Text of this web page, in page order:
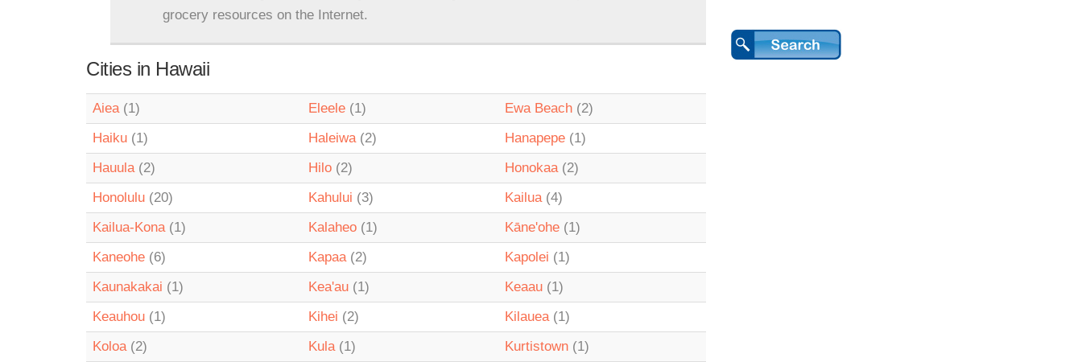
grocery resources on the Internet.
Cities in Hawaii
Aiea(1) Eleele (1) Ewa Beach (2)
Haiku (1) Haleiwa(2) Hanapepe (1)
Hauula(2) Hilo (2) Honokaa(2)
Honolulu (20) Kahului (3) Kailua(4)
Kailua-Kona(1) Kalaheo (1) Kāne'ohe (1)
Kaneohe (6) Kapaa(2) Kapolei (1)
Kaunakakai (1) Kea'au (1) Keaau (1)
Keauhou (1) Kihei (2) Kilauea(1)
Koloa(2) Kula(1) Kurtistown (1)